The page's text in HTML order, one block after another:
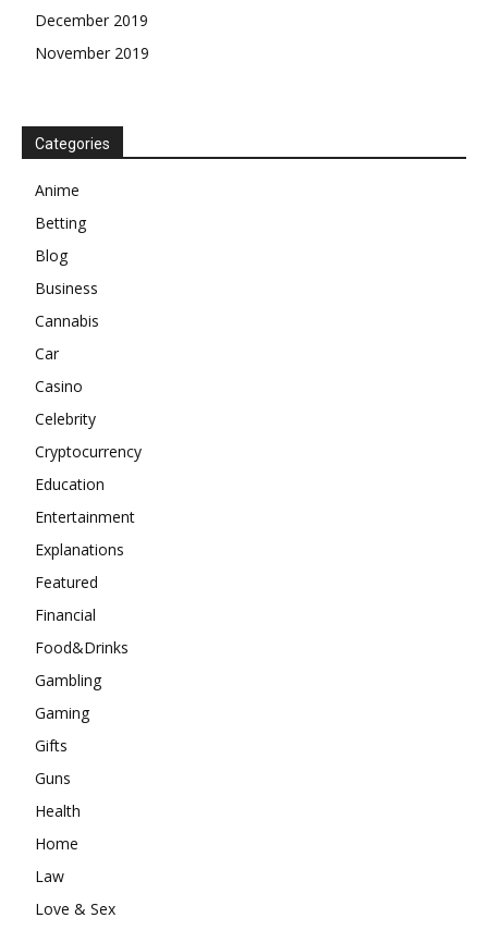
December 2019
November 2019
Categories
Anime
Betting
Blog
Business
Cannabis
Car
Casino
Celebrity
Cryptocurrency
Education
Entertainment
Explanations
Featured
Financial
Food&Drinks
Gambling
Gaming
Gifts
Guns
Health
Home
Law
Love & Sex